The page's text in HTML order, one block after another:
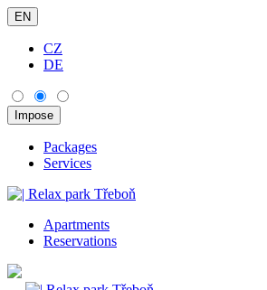
EN
CZ
DE
Packages
Services
Apartments
Reservations